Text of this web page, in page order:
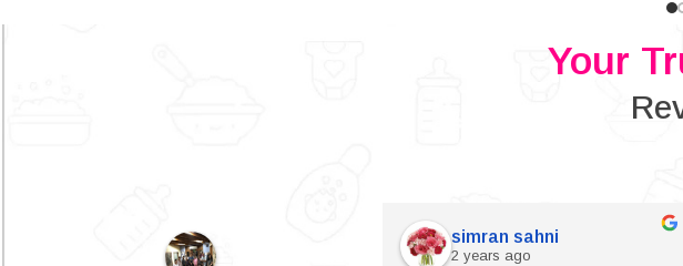
Your
simran sahni
2 years ago